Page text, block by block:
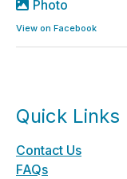
Photo
View on Facebook
Quick Links
Contact Us
FAQs